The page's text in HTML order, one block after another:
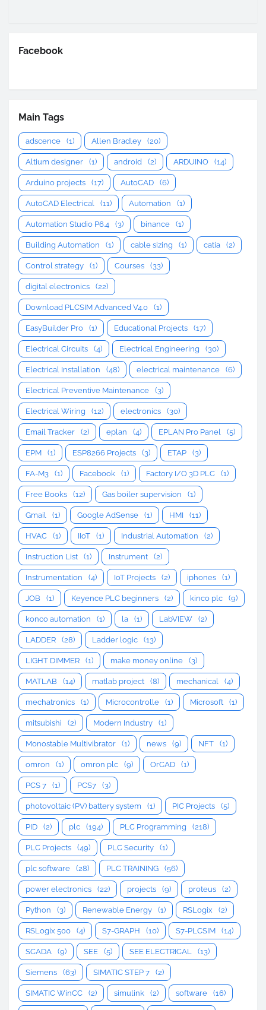
Facebook
Main Tags
adscence (1) Allen Bradley (20)
Altium designer (1) android (2) ARDUINO (14)
Arduino projects (17) AutoCAD (6)
AutoCAD Electrical (11) Automation (1)
Automation Studio P6.4 (3) binance (1)
Building Automation (1) cable sizing (1) catia (2)
Control strategy (1) Courses (33)
digital electronics (22)
Download PLCSIM Advanced V4.0 (1)
EasyBuilder Pro (1) Educational Projects (17)
Electrical Circuits (4) Electrical Engineering (30)
Electrical Installation (48) electrical maintenance (6)
Electrical Preventive Maintenance (3)
Electrical Wiring (12) electronics (30)
Email Tracker (2) eplan (4) EPLAN Pro Panel (5)
EPM (1) ESP8266 Projects (3) ETAP (3)
FA-M3 (1) Facebook (1) Factory I/O 3D PLC (1)
Free Books (12) Gas boiler supervision (1)
Gmail (1) Google AdSense (1) HMI (11)
HVAC (1) IIoT (1) Industrial Automation (2)
Instruction List (1) Instrument (2)
Instrumentation (4) IoT Projects (2) iphones (1)
JOB (1) Keyence PLC beginners (2) kinco plc (9)
konco automation (1) la (1) LabVIEW (2)
LADDER (28) Ladder logic (13)
LIGHT DIMMER (1) make money online (3)
MATLAB (14) matlab project (8) mechanical (4)
mechatronics (1) Microcontrolle (1) Microsoft (1)
mitsubishi (2) Modern Industry (1)
Monostable Multivibrator (1) news (9) NFT (1)
omron (1) omron plc (9) OrCAD (1)
PCS 7 (1) PCS7 (3)
photovoltaic (PV) battery system (1) PIC Projects (5)
PID (2) plc (194) PLC Programming (218)
PLC Projects (49) PLC Security (1)
plc software (28) PLC TRAINING (56)
power electronics (22) projects (9) proteus (2)
Python (3) Renewable Energy (1) RSLogix (2)
RSLogix 500 (4) S7-GRAPH (10) S7-PLCSIM (14)
SCADA (9) SEE (5) SEE ELECTRICAL (13)
Siemens (63) SIMATIC STEP 7 (2)
SIMATIC WinCC (2) simulink (2) software (16)